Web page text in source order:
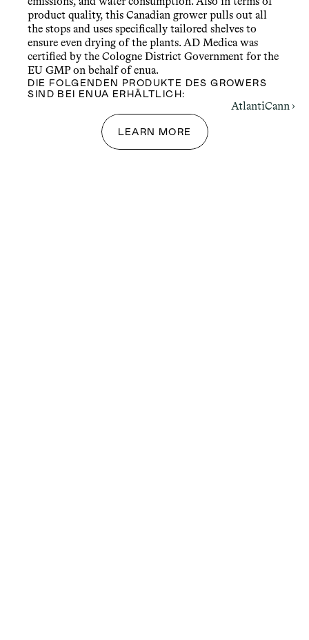
product quality, this Canadian grower pulls out all
the stops and uses specifically tailored shelves to
ensure even drying of the plants. AD Medica was
certified by the Cologne District Government for the
EU GMP on behalf of enua.
DIE FOLGENDEN PRODUKTE DES GROWERS
SIND BEI ENUA ERHÄLTLICH:
AtlantiCann ›
LEARN MORE